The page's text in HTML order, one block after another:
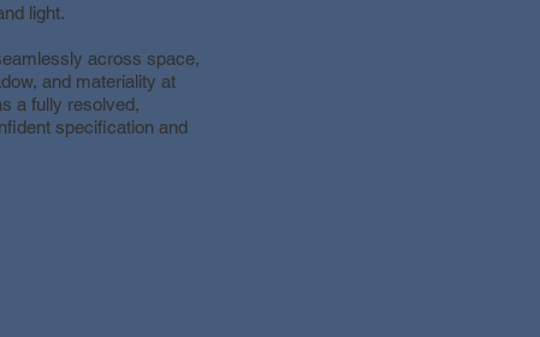
light.
across space,
and materiality at
a fully resolved,
specification and